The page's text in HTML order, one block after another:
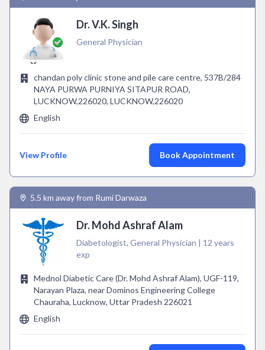
Dr. V.K. Singh
General Physician
chandan poly clinic stone and pile care centre, 537B/284
NAYA PURWA PURNIYA SITAPUR ROAD,
LUCKNOW,226020, LUCKNOW,226020
English
View Profile Book Appointment
5.5 km away from Rumi Darwaza
Dr. Mohd Ashraf Alam
Diabetologist, General Physician | 12 years
exp
Mednol Diabetic Care (Dr. Mohd Ashraf Alam), UGF-119,
Narayan Plaza, near Dominos Engineering College
Chauraha, Lucknow, Uttar Pradesh 226021
English